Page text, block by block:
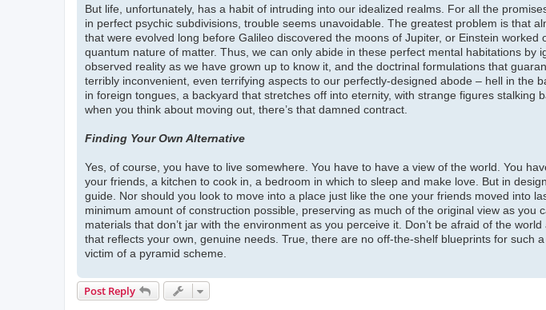
But life, unfortunately, has a habit of intruding into our idealized realms. For all the
in perfect psychic subdivisions, trouble seems unavoidable. The greatest problem is that
that were evolved long before Galileo discovered the moons of Jupiter, or Einstein
quantum nature of matter. Thus, we can only abide in these perfect mental habitations by
observed reality as we have grown up to know it, and the doctrinal formulations that
terribly inconvenient, even terrifying aspects to our perfectly-designed abode – hell in the
in foreign tongues, a backyard that stretches off into eternity, with strange figures stalking
when you think about moving out, there’s that damned contract.
Finding Your Own Alternative
Yes, of course, you have to live somewhere. You have to have a view of the world. You
your friends, a kitchen to cook in, a bedroom in which to sleep and make love. But in
guide. Nor should you look to move into a place just like the one your friends moved into
minimum amount of construction possible, preserving as much of the original view as you
materials that don’t jar with the environment as you perceive it. Don’t be afraid of the
that reflects your own, genuine needs. True, there are no off-the-shelf blueprints for such
victim of a pyramid scheme.
Post Reply